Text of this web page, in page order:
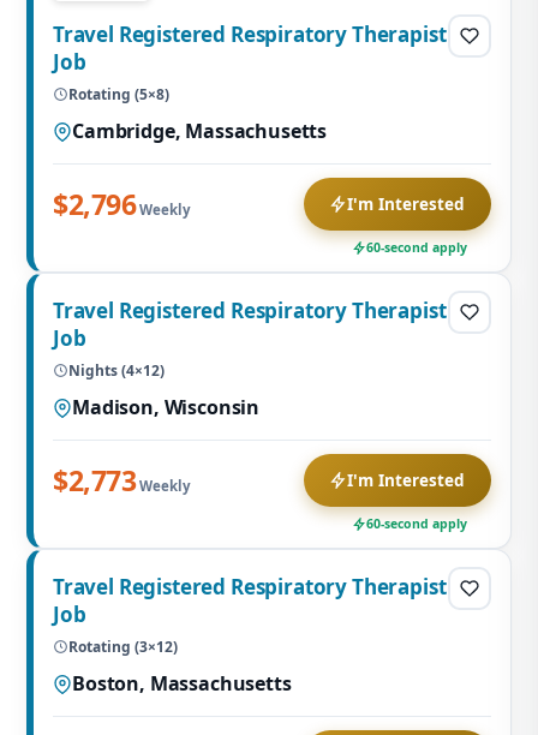
Travel Registered Respiratory Therapist
Job
Rotating (5×8)
Cambridge, Massachusetts
$2,796Weekly I'm Interested
60-second apply
Travel Registered Respiratory Therapist
Job
Nights (4×12)
Madison, Wisconsin
$2,773Weekly I'm Interested
60-second apply
Travel Registered Respiratory Therapist
Job
Rotating (3×12)
Boston, Massachusetts